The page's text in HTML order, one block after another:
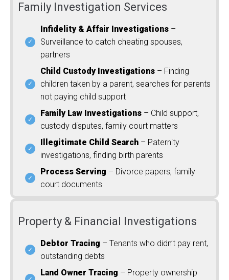
Family Investigation Services
Infidelity & Affair Investigations –
Surveillance to catch cheating spouses,
partners
Child Custody Investigations – Finding
children taken by a parent, searches for parents
not paying child support
Family Law Investigations – Child support,
custody disputes, family court matters
Illegitimate Child Search – Paternity
investigations, finding birth parents
Process Serving – Divorce papers, family
court documents
Property & Financial Investigations
Debtor Tracing – Tenants who didn’t pay rent,
outstanding debts
Land Owner Tracing – Property ownership